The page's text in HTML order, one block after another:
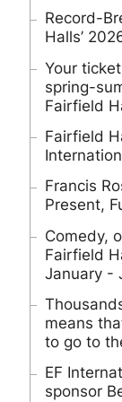
Record-
Halls’
Your
spring-
Fairfield
Fairfield
Francis
Present,
Comedy,
Fairfield
January -
means
to go to
EF
sponsor